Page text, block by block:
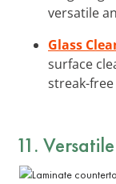
versatile
Glass
surface
streak-
11.